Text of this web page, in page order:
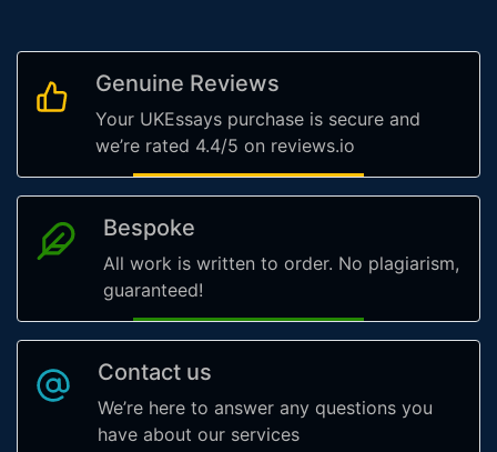
Genuine Reviews
Your UKEssays purchase is secure and
we’re rated 4.4/5 on reviews.io
Bespoke
All work is written to order. No plagiarism,
guaranteed!
Contact us
We’re here to answer any questions you
have about our services